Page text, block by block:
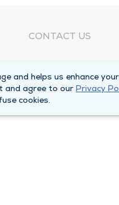
CONTACT US
Corporate Mailing
1025 Maine Street
and helps us enhance
and agree to our Privacy
cookies.